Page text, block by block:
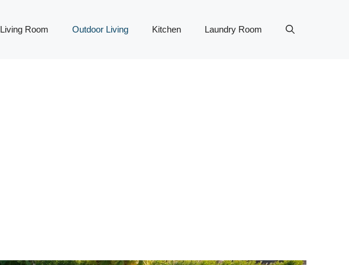
Living Room Outdoor Living Kitchen Laundry Room